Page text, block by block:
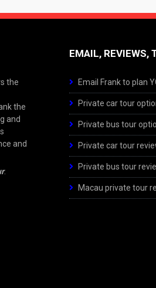
the
the
and
and
.
EMAIL, REVIEWS,
Email Frank to plan
Private car tour
Private bus tour
Private car tour
Private bus tour
Macau private tour